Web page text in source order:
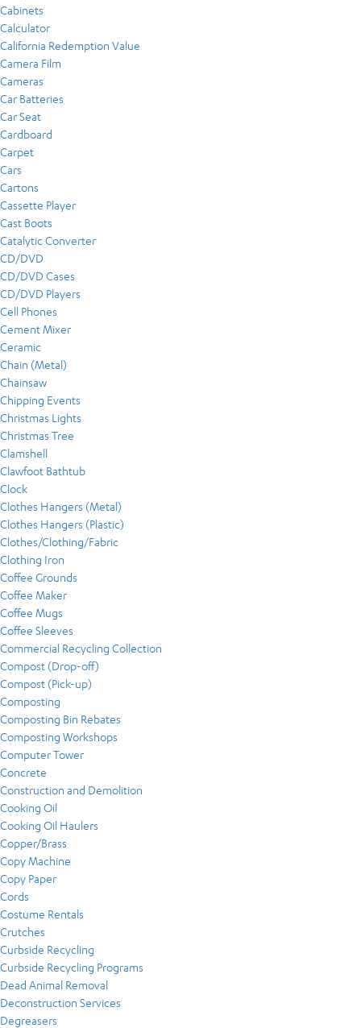
Cabinets
Calculator
California Redemption Value
Camera Film
Cameras
Car Batteries
Car Seat
Cardboard
Carpet
Cars
Cartons
Cassette Player
Cast Boots
Catalytic Converter
CD/DVD
CD/DVD Cases
CD/DVD Players
Cell Phones
Cement Mixer
Ceramic
Chain (Metal)
Chainsaw
Chipping Events
Christmas Lights
Christmas Tree
Clamshell
Clawfoot Bathtub
Clock
Clothes Hangers (Metal)
Clothes Hangers (Plastic)
Clothes/Clothing/Fabric
Clothing Iron
Coffee Grounds
Coffee Maker
Coffee Mugs
Coffee Sleeves
Commercial Recycling Collection
Compost (Drop-off)
Compost (Pick-up)
Composting
Composting Bin Rebates
Composting Workshops
Computer Tower
Concrete
Construction and Demolition
Cooking Oil
Cooking Oil Haulers
Copper/Brass
Copy Machine
Copy Paper
Cords
Costume Rentals
Crutches
Curbside Recycling
Curbside Recycling Programs
Dead Animal Removal
Deconstruction Services
Degreasers